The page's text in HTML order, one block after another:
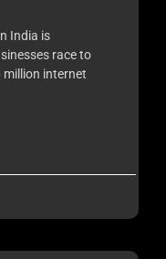
India is
race to
internet